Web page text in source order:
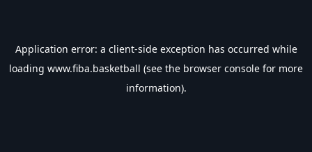
Application error: a client-side exception has occurred while
loading www.fiba.basketball (see the browser console for more
information).